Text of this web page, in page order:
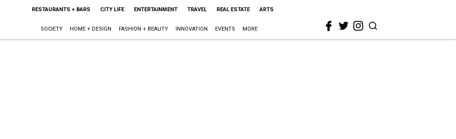
RESTAURANTS + BARS CITY LIFE ENTERTAINMENT TRAVEL REAL ESTATE ARTS
SOCIETY HOME + DESIGN FASHION + BEAUTY INNOVATION EVENTS MORE